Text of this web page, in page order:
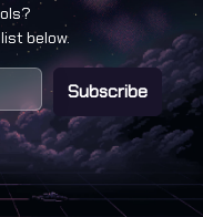
below.
Subscribe